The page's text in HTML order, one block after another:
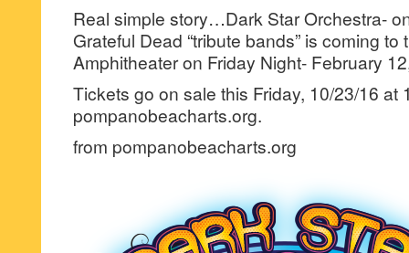
Real simple story…Dark Star Orchestra-
Grateful Dead “tribute bands” is coming to
Amphitheater on Friday Night- February
Tickets go on sale this Friday, 10/23/16 at
pompanobeacharts.org.
from pompanobeacharts.org